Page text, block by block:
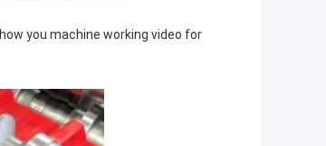
you machine working video for